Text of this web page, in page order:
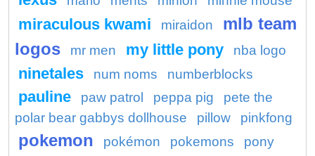
miraculous kwami miraidon
mlb team
logos
mr men my little pony nba logo
ninetales num noms numberblocks
pauline paw patrol peppa pig
pete the
polar bear gabbys dollhouse
pillow pinkfong
pokemon pokémon pokemons pony